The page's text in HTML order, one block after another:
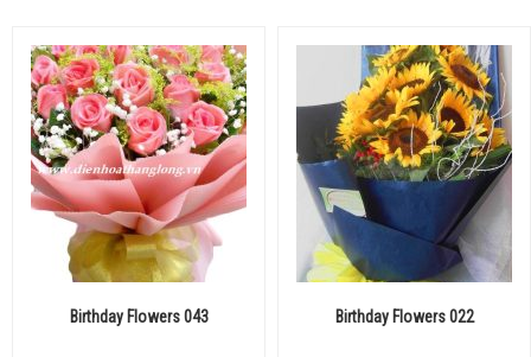
Birthday Flowers 043 Birthday Flowers 022